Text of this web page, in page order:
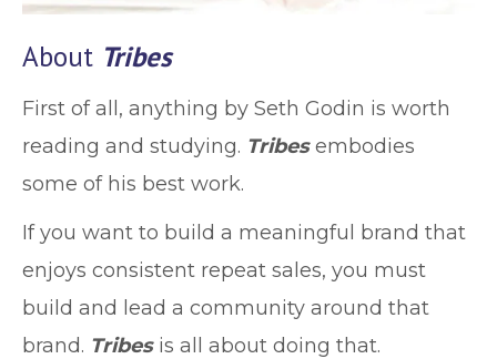
About Tribes
First of all, anything by Seth Godin is worth
reading and studying. Tribes embodies
some of his best work.
If you want to build a meaningful brand that
enjoys consistent repeat sales, you must
build and lead a community around that
brand. Tribesis all about doing that.